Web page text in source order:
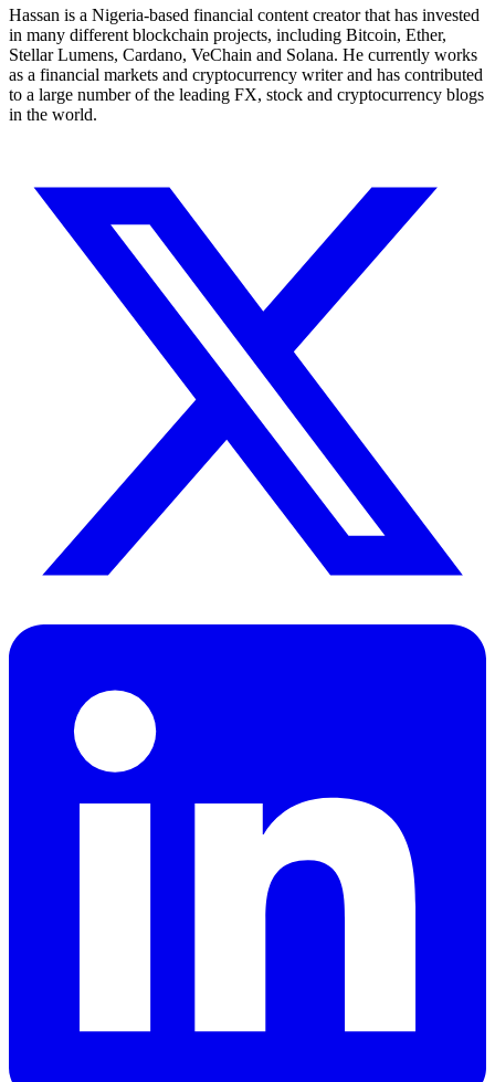
Hassan is a Nigeria-based financial content creator that has invested
in many different blockchain projects, including Bitcoin, Ether,
Stellar Lumens, Cardano, VeChain and Solana. He currently works
as a financial markets and cryptocurrency writer and has contributed
to a large number of the leading FX, stock and cryptocurrency blogs
in the world.